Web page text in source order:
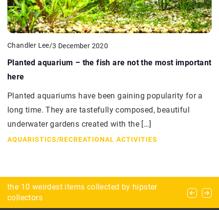
Chandler Lee/3 December 2020
Planted aquarium – the fish are not the most important
here
Planted aquariums have been gaining popularity for a
long time. They are tastefully composed, beautiful
underwater gardens created with the […]
AQUARISTICS/RECREATIONAL ACTIVITIES
Winter horseback riding – what to keep in mind
before heading outdoors?
the 10 weirdest items collected by hipster
collectors
How Do Performance-Enhancing Stacks Work in
the Body?